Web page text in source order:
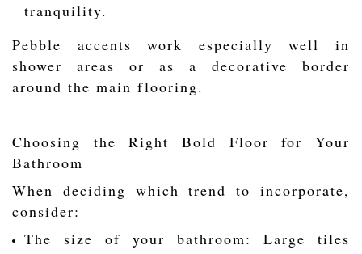
tranquility.
Pebble accents work especially well in
shower areas or as a decorative border
around the main flooring.
Choosing the Right Bold Floor for Your
Bathroom
When deciding which trend to incorporate,
consider:
The size of your bathroom: Large tiles